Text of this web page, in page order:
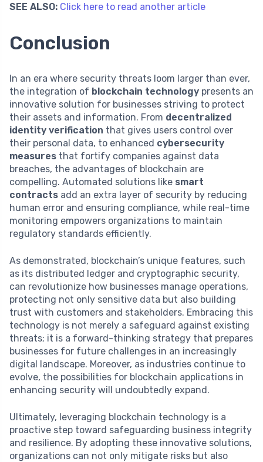
SEE ALSO: Click here to read another article
Conclusion
In an era where security threats loom larger than ever,
the integration of blockchain technology presents an
innovative solution for businesses striving to protect
their assets and information. From decentralized
identity verification that gives users control over
their personal data, to enhanced cybersecurity
measures that fortify companies against data
breaches, the advantages of blockchain are
compelling. Automated solutions like smart
contracts add an extra layer of security by reducing
human error and ensuring compliance, while real-time
monitoring empowers organizations to maintain
regulatory standards efficiently.
As demonstrated, blockchain’s unique features, such
as its distributed ledger and cryptographic security,
can revolutionize how businesses manage operations,
protecting not only sensitive data but also building
trust with customers and stakeholders. Embracing this
technology is not merely a safeguard against existing
threats; it is a forward-thinking strategy that prepares
businesses for future challenges in an increasingly
digital landscape. Moreover, as industries continue to
evolve, the possibilities for blockchain applications in
enhancing security will undoubtedly expand.
Ultimately, leveraging blockchain technology is a
proactive step toward safeguarding business integrity
and resilience. By adopting these innovative solutions,
organizations can not only mitigate risks but also